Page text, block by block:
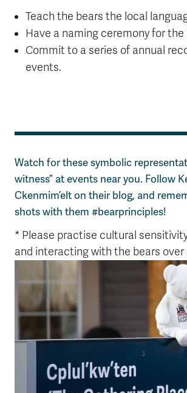
Teach the bears the local
Have a naming ceremony for the
Commit to a series of annual
events.
Watch for these symbolic
witness” at events near you. Follow
Ckenmim’elt on their blog, and
shots with them #bearprinciples!
* Please practise cultural
and interacting with the bears over